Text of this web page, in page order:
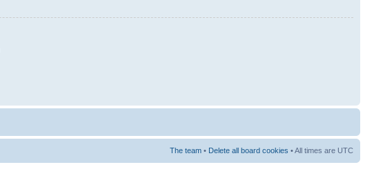
The team • Delete all board cookies • All times are UTC